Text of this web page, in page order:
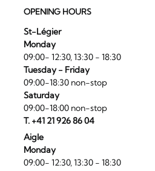
OPENING HOURS
St-Légier
Monday
09:00- 12:30, 13:30 - 18:30
Tuesday - Friday
09:00-18:30 non-stop
Saturday
09:00-18:00 non-stop
T. +41 21 926 86 04
Aigle
Monday
09:00- 12:30, 13:30 - 18:30